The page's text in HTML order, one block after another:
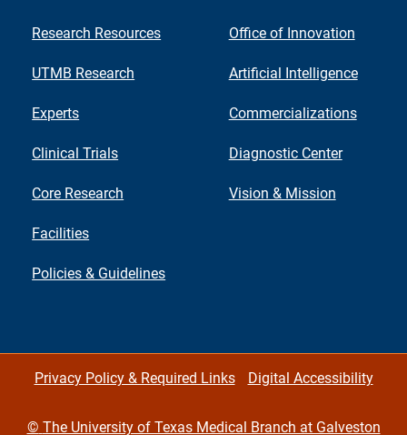
Research Resources
UTMB Research
Experts
Clinical Trials
Core Research
Facilities
Policies & Guidelines
Office of Innovation
Artificial Intelligence
Commercializations
Diagnostic Center
Vision & Mission
Privacy Policy & Required Links Digital Accessibility
© The University of Texas Medical Branch at Galveston